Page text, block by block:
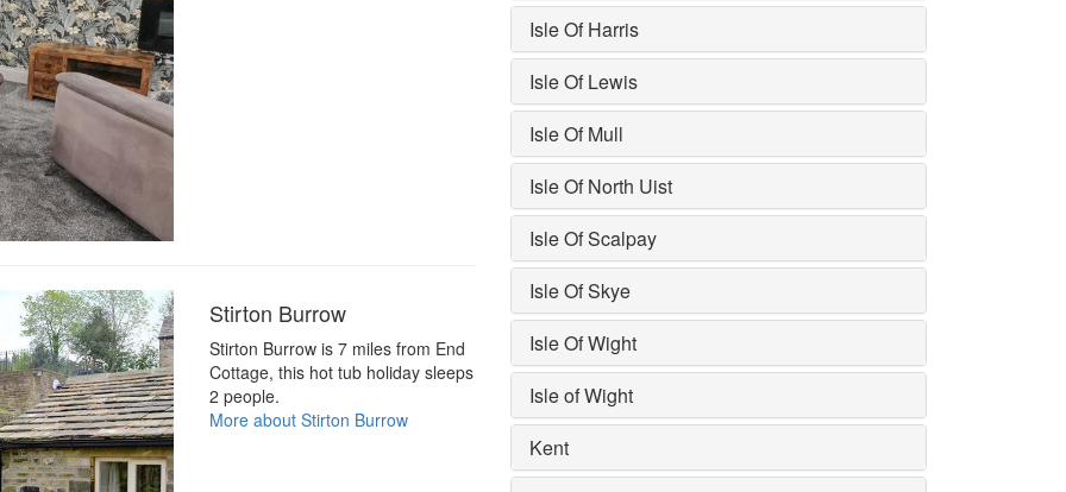
Stirton Burrow
Stirton Burrow is 7 miles from End
Cottage, this hot tub holiday sleeps
2 people.
More about Stirton Burrow
Isle Of Harris
Isle Of Lewis
Isle Of Mull
Isle Of North Uist
Isle Of Scalpay
Isle Of Skye
Isle Of Wight
Isle of Wight
Kent